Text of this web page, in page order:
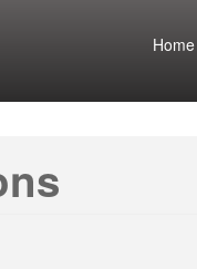
Home